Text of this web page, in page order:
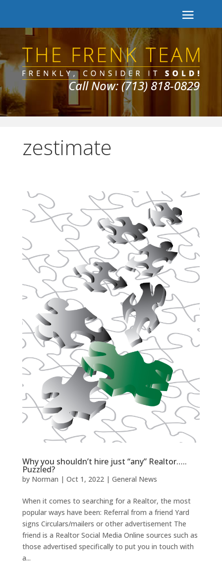
Call Now: (713) 818-0829
zestimate
Why you shouldn’t hire just “any” Realtor…..
Puzzled?
by Norman | Oct 1, 2022| General News
When it comes to searching for a Realtor, the most
popular ways have been: Referral from a friend Yard
signs Circulars/mailers or other advertisement The
friend is a Realtor Social Media Online sources such as
those advertised specifically to put you in touch with
a...